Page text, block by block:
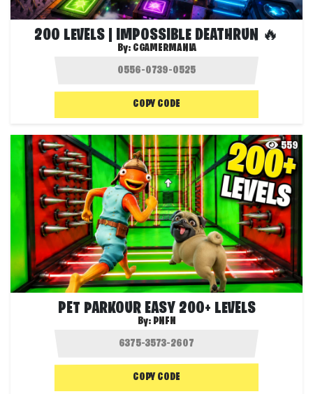
200 LEVELS | IMPOSSIBLE DEATHRUN 🔥
By: CGAMERMANIA
COPY CODE
559
PET PARKOUR EASY 200+ LEVELS
By: PNFN
COPY CODE